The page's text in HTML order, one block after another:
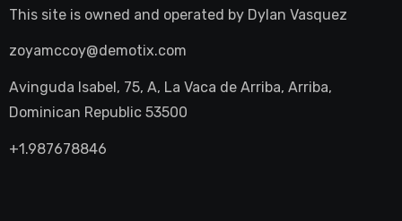
This site is owned and operated by Dylan Vasquez
zoyamccoy@demotix.com
Avinguda Isabel, 75, A, La Vaca de Arriba, Arriba,
Dominican Republic 53500
+1.987678846